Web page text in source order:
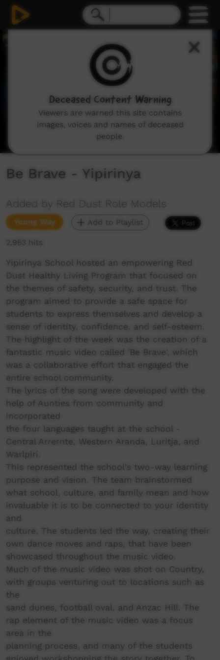
Be Brave - Yipirinya
Added by Red Dust Role Models
Young Way Add to Playlist
2,953 hits
Yipirinya School hosted an empowering Red
Dust Healthy Living Program that focused on
the themes of safety, security, and trust. The
program aimed to provide a safe space for
students to express themselves and develop a
sense of identity, confidence, and self-esteem.
The highlight of the week was the creation of a
fantastic music video called 'Be Brave', which
was a collaborative effort that engaged the
entire school community.
The lyrics of the song were developed with the
help of Aunties from community and
incorporated
the four languages taught at the school -
Central Arrernte, Western Aranda, Luritja, and
Warlpiri.
This represented the school's two-way learning
purpose and vision. The team brainstormed
what school, culture, and family mean and how
invaluable it is to be connected to your identity
and
culture. The students led the way, creating their
own dance moves and raps, that have been
showcased throughout the music video.
Much of the music video was shot on Country,
with groups venturing out to locations such as
the
sand dunes, football oval, and Anzac Hill. The
rap element of the music video was a focus
area in the
planning process, and many of the students
Deceased Content Warning
Viewers are warned this site contains
images, voices and names of deceased
people.